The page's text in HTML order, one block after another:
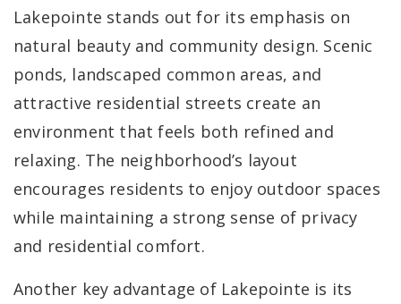
Lakepointe stands out for its emphasis on
natural beauty and community design. Scenic
ponds, landscaped common areas, and
attractive residential streets create an
environment that feels both refined and
relaxing. The neighborhood’s layout
encourages residents to enjoy outdoor spaces
while maintaining a strong sense of privacy
and residential comfort.
Another key advantage of Lakepointe is its